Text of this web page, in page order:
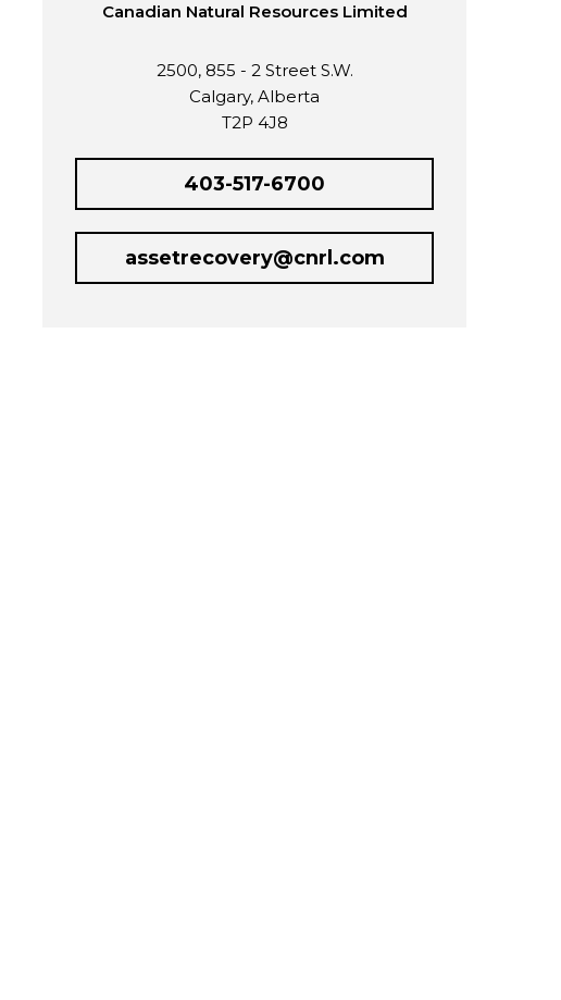
Canadian Natural Resources Limited
2500, 855 - 2 Street S.W.
Calgary, Alberta
T2P 4J8
403-517-6700
assetrecovery@cnrl.com